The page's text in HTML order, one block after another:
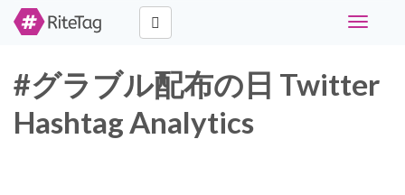
Toggle
#グラブル配布の日 Twitter
Hashtag Analytics